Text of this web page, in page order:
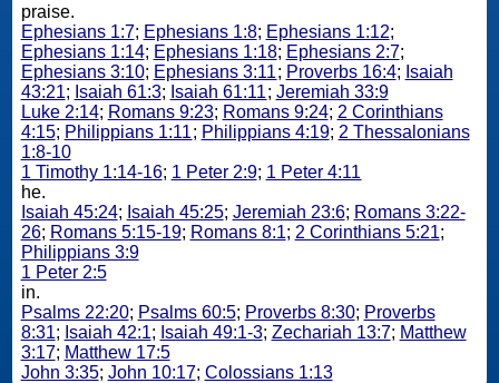
praise.
Ephesians 1:7; Ephesians 1:8; Ephesians 1:12;
Ephesians 1:14; Ephesians 1:18; Ephesians 2:7;
Ephesians 3:10; Ephesians 3:11; Proverbs 16:4; Isaiah
43:21; Isaiah 61:3; Isaiah 61:11; Jeremiah 33:9
Luke 2:14; Romans 9:23; Romans 9:24; 2 Corinthians
4:15; Philippians 1:11; Philippians 4:19; 2 Thessalonians
1:8-10
1 Timothy 1:14-16; 1 Peter 2:9; 1 Peter 4:11
he.
Isaiah 45:24; Isaiah 45:25; Jeremiah 23:6; Romans 3:22-
26; Romans 5:15-19; Romans 8:1; 2 Corinthians 5:21;
Philippians 3:9
1 Peter 2:5
in.
Psalms 22:20; Psalms 60:5; Proverbs 8:30; Proverbs
8:31; Isaiah 42:1; Isaiah 49:1-3; Zechariah 13:7; Matthew
3:17; Matthew 17:5
John 3:35; John 10:17; Colossians 1:13